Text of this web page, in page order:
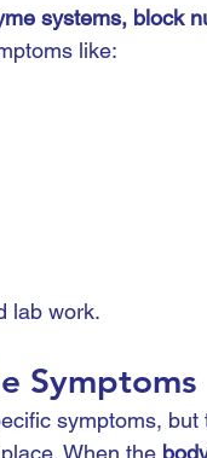
systems, block
like:
lab work.
Symptoms
symptoms, but
When the